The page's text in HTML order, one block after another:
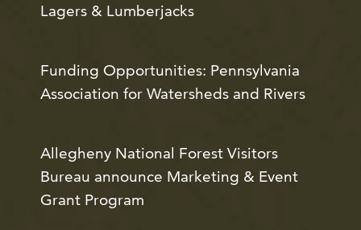
Lagers & Lumberjacks
Funding Opportunities: Pennsylvania
Association for Watersheds and Rivers
Allegheny National Forest Visitors
Bureau announce Marketing & Event
Grant Program